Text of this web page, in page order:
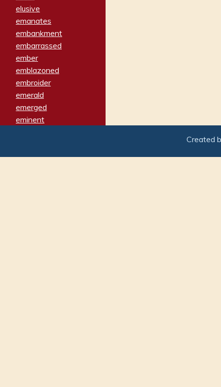
elusive
emanates
embankment
embarrassed
ember
emblazoned
embroider
emerald
emerged
eminent
emphatically
Created